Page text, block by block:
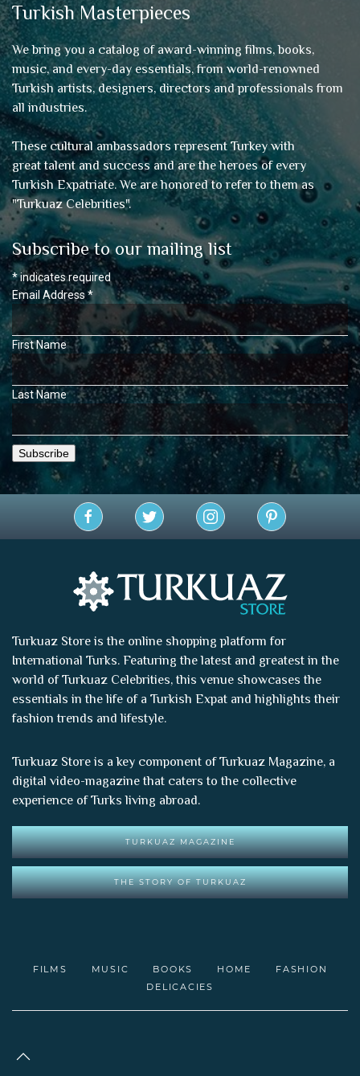
Turkish Masterpieces
We bring you a catalog of award-winning films, books,
music, and every-day essentials, from world-renowned
Turkish artists, designers, directors and professionals from
all industries.
These cultural ambassadors represent Turkey with
great talent and success and are the heroes of every
Turkish Expatriate. We are honored to refer to them as
"Turkuaz Celebrities".
Subscribe to our mailing list
*indicates required
Email Address*
First Name
Last Name
Turkuaz Store is the online shopping platform for
International Turks. Featuring the latest and greatest in the
world ofTurkuaz Celebrities, this venue showcases the
essentials in the life of a Turkish Expat and highlights their
fashion trends and lifestyle.
Turkuaz Store is a key component ofTurkuaz Magazine, a
digital video-magazine that caters to the collective
experience of Turks living abroad.
TURKUAZ MAGAZINE
THE STORY OF TURKUAZ
FILMS MUSIC BOOKS HOME
FASHION
DELICACIES